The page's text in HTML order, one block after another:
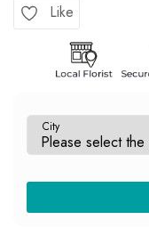
Like
City